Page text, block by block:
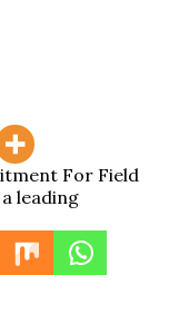
For Field
leading